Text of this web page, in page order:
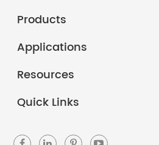
Products
Applications
Resources
Quick Links